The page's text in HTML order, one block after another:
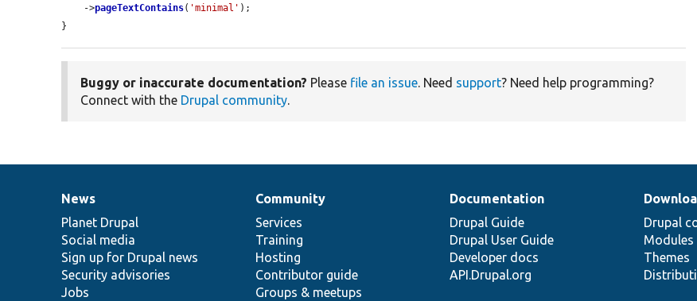
    ->
pageTextContains( 'minimal' );
}
Buggy or inaccurate documentation? Please file an issue. Need support? Need help programming?
Connect with the Drupal community.
News
items
News
Planet Drupal
Social media
Sign up for Drupal news
Security advisories
Jobs
Our
community
Community
Services
Training
Hosting
Contributor guide
Groups & meetups
Documentation
Documentation
Drupal Guide
Drupal User Guide
Developer docs
API.Drupal.org
Drupal
code
base
Drupal
Modules
Themes
Governance
of
community